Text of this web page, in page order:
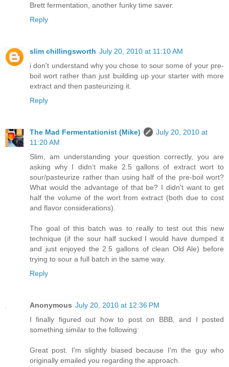
Brett fermentation, another funky time saver.
Reply
slim chillingsworth July 20, 2010 at 11:10 AM
i don't understand why you chose to sour some of your pre-
boil wort rather than just building up your starter with more
extract and then pasteurizing it.
Reply
The Mad Fermentationist (Mike)
July 20, 2010 at
11:20 AM
Slim, am understanding your question correctly, you are
asking why I didn’t make 2.5 gallons of extract wort to
sour/pasteurize rather than using half of the pre-boil wort?
What would the advantage of that be? I didn't want to get
half the volume of the wort from extract (both due to cost
and flavor considerations).
The goal of this batch was to really to test out this new
technique (if the sour half sucked I would have dumped it
and just enjoyed the 2.5 gallons of clean Old Ale) before
trying to sour a full batch in the same way.
Reply
Anonymous July 20, 2010 at 12:36 PM
I finally figured out how to post on BBB, and I posted
something similar to the following:
Great post. I'm slightly biased because I'm the guy who
originally emailed you regarding the approach.